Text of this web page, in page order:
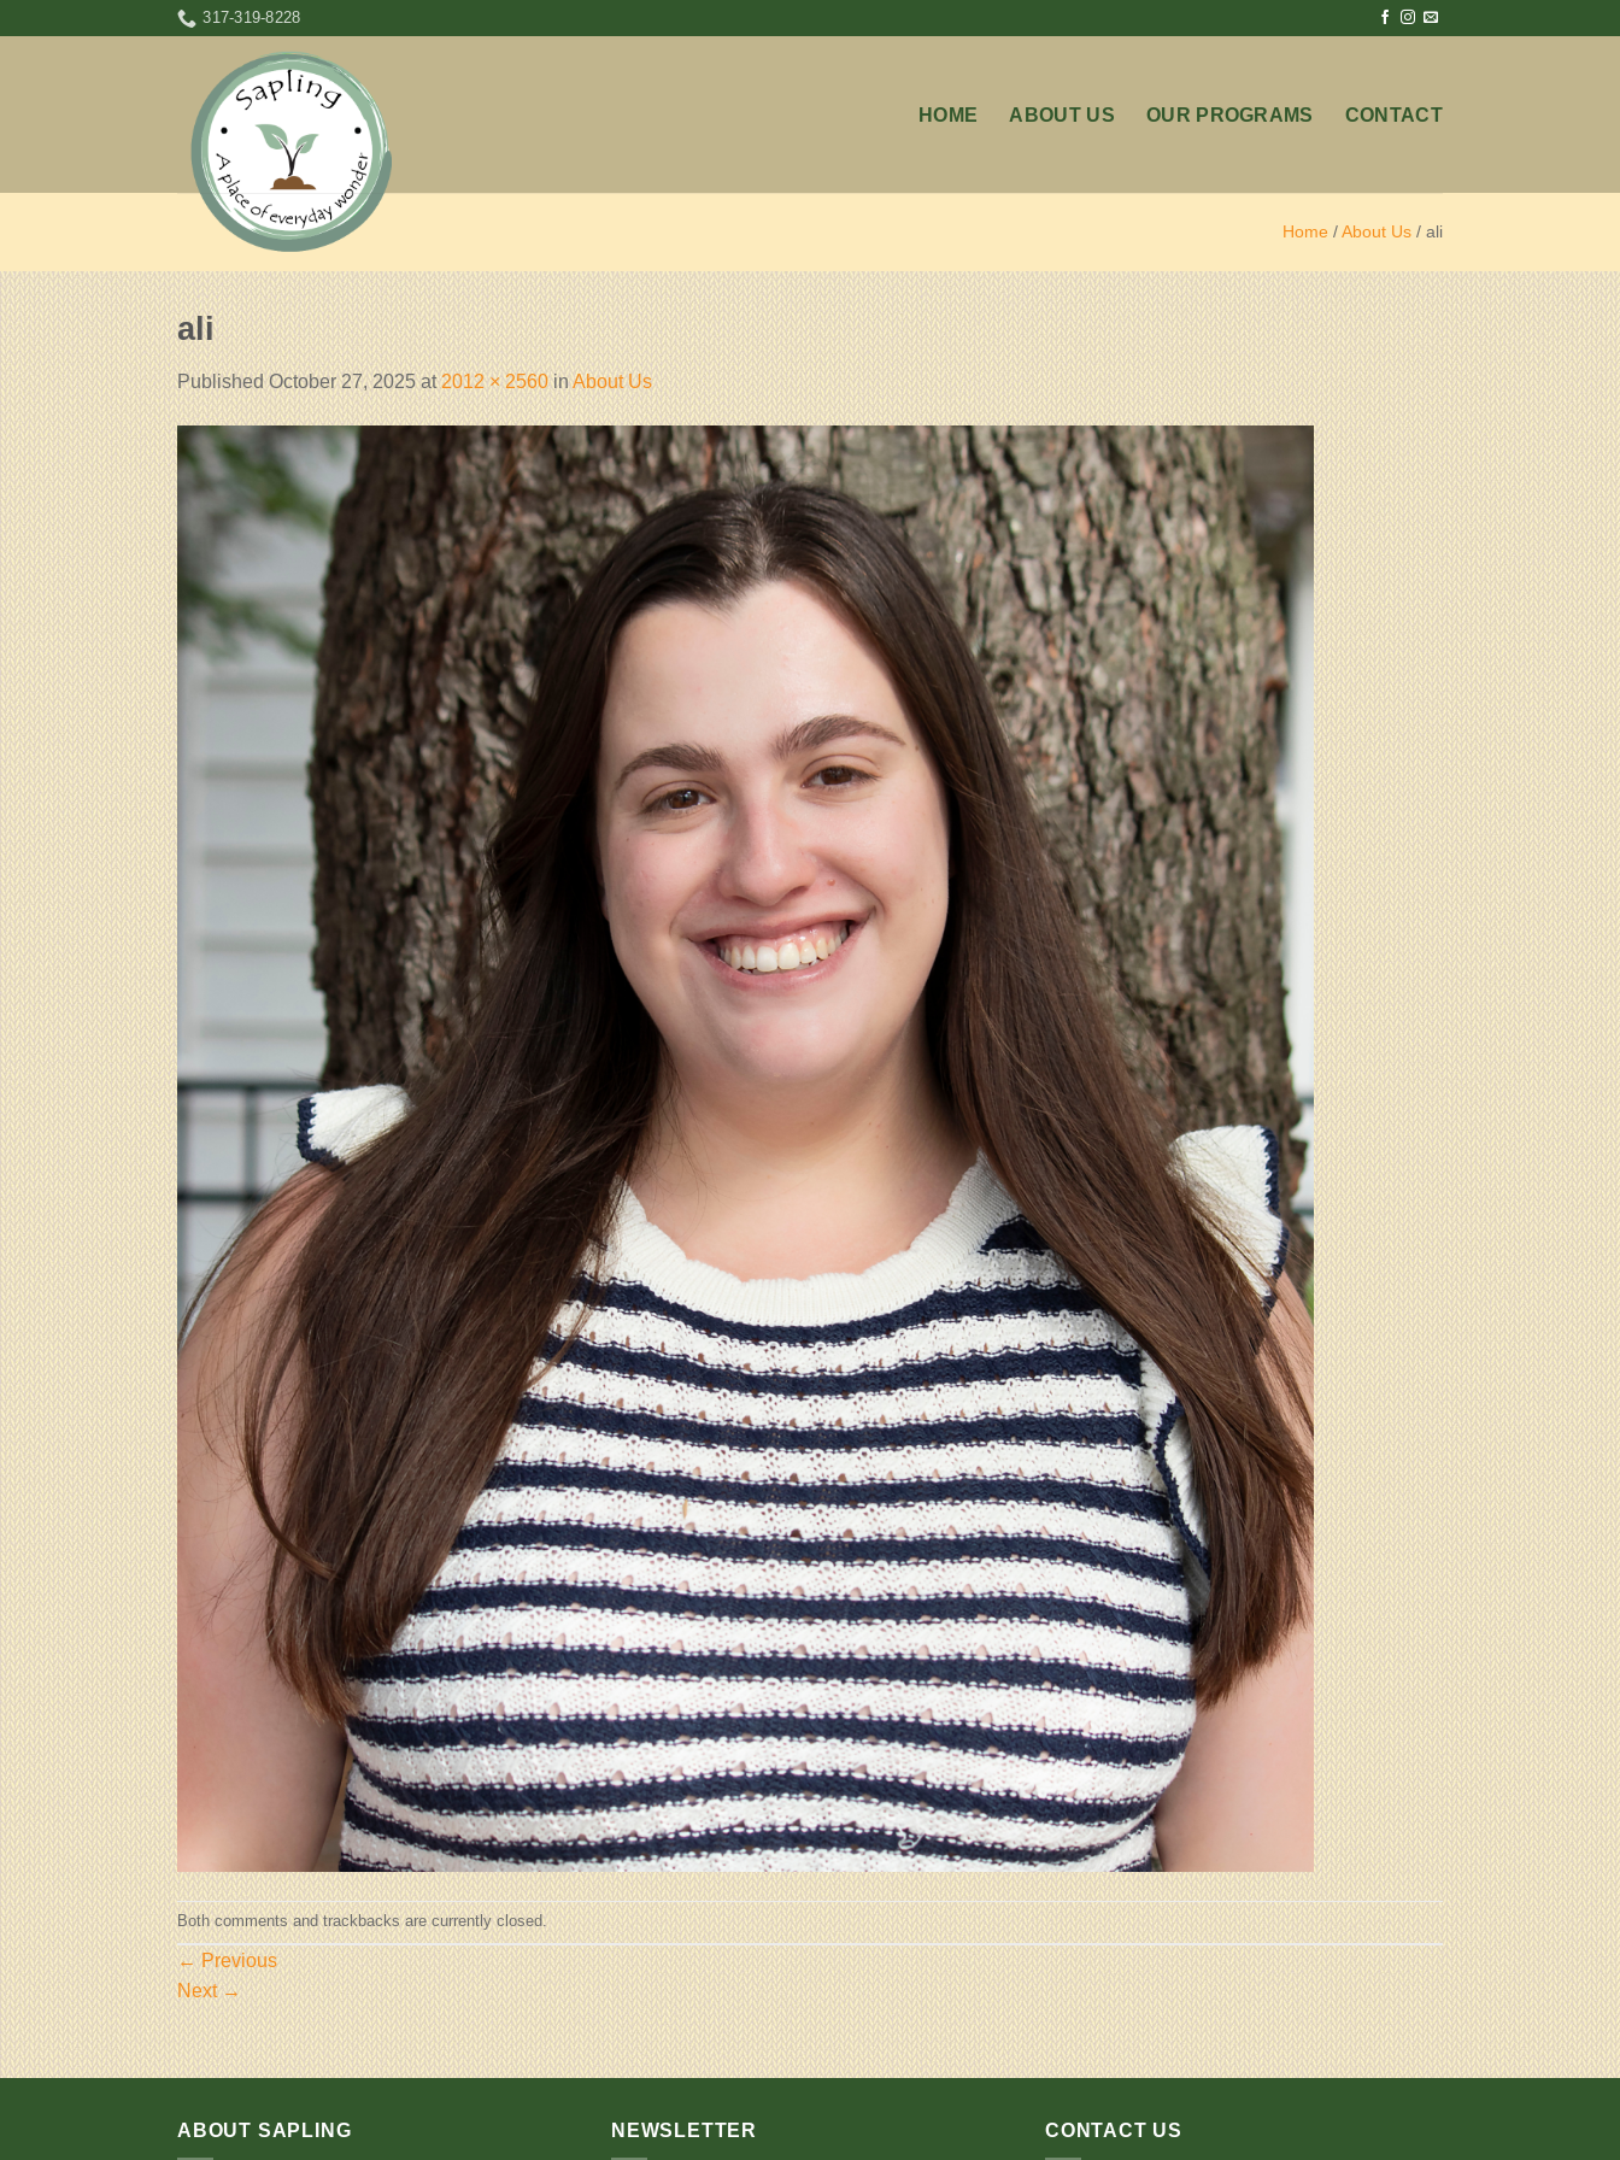
317-319-8228
HOME ABOUT US OUR PROGRAMS CONTACT
Home / About Us / ali
ali
PublishedOctober 27, 2025at2012 × 2560inAbout Us
Both comments and trackbacks are currently closed.
←Previous
Next→
ABOUT SAPLING NEWSLETTER CONTACT US